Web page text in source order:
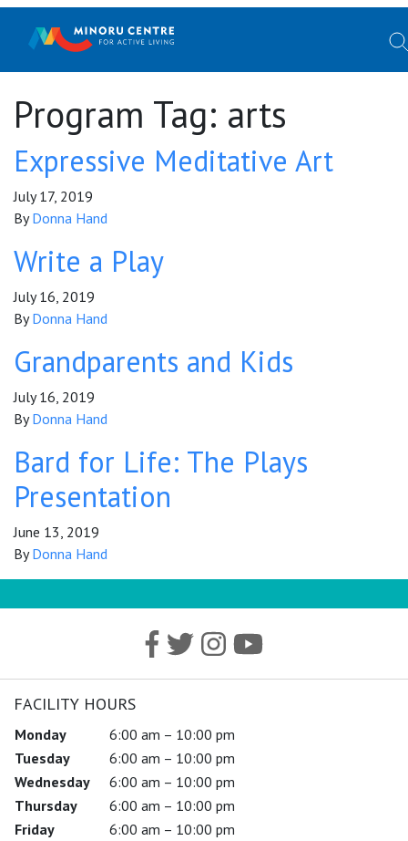
Program Tag: arts
Expressive Meditative Art
July 17, 2019
ByDonna Hand
Write a Play
July 16, 2019
ByDonna Hand
Grandparents and Kids
July 16, 2019
ByDonna Hand
Bard for Life: The Plays
Presentation
June 13, 2019
ByDonna Hand
FACILITY HOURS
Monday
6:00 am – 10:00 pm
Tuesday
6:00 am – 10:00 pm
Wednesday
6:00 am – 10:00 pm
Thursday
6:00 am – 10:00 pm
Friday
6:00 am – 10:00 pm